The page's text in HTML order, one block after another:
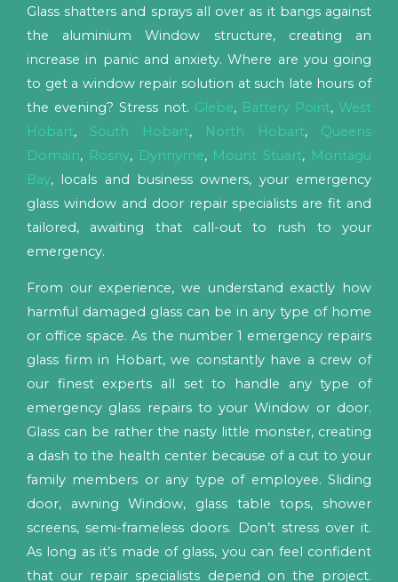
Glass shatters and sprays all over as it bangs against
the aluminium Window structure, creating an
increase in panic and anxiety. Where are you going
to get a window repair solution at such late hours of
the evening? Stress not. Glebe, Battery Point, West
Hobart, South Hobart, North Hobart, Queens
Domain, Rosny, Dynnyrne, Mount Stuart, Montagu
Bay, locals and business owners, your emergency
glass window and door repair specialists are fit and
tailored, awaiting that call-out to rush to your
emergency.
From our experience, we understand exactly how
harmful damaged glass can be in any type of home
or office space. As the number 1 emergency repairs
glass firm in Hobart, we constantly have a crew of
our finest experts all set to handle any type of
emergency glass repairs to your Window or door.
Glass can be rather the nasty little monster, creating
a dash to the health center because of a cut to your
family members or any type of employee. Sliding
door, awning Window, glass table tops, shower
screens, semi-frameless doors. Don’t stress over it.
As long as it’s made of glass, you can feel confident
that our repair specialists depend on the project.